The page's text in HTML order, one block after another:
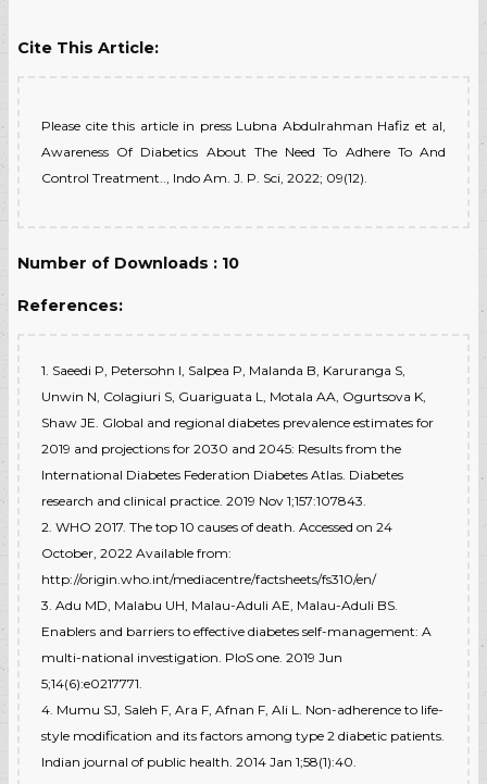
Cite This Article:
Please cite this article in press Lubna Abdulrahman Hafiz et al,
Awareness Of Diabetics About The Need To Adhere To And
Control Treatment.., Indo Am. J. P. Sci, 2022; 09(12).
Number of Downloads : 10
References:
1. Saeedi P, Petersohn I, Salpea P, Malanda B, Karuranga S,
Unwin N, Colagiuri S, Guariguata L, Motala AA, Ogurtsova K,
Shaw JE. Global and regional diabetes prevalence estimates for
2019 and projections for 2030 and 2045: Results from the
International Diabetes Federation Diabetes Atlas. Diabetes
research and clinical practice. 2019 Nov 1;157:107843.
2. WHO 2017. The top 10 causes of death. Accessed on 24
October, 2022 Available from:
http://origin.who.int/mediacentre/factsheets/fs310/en/
3. Adu MD, Malabu UH, Malau-Aduli AE, Malau-Aduli BS.
Enablers and barriers to effective diabetes self-management: A
multi-national investigation. PloS one. 2019 Jun
5;14(6):e0217771.
4. Mumu SJ, Saleh F, Ara F, Afnan F, Ali L. Non-adherence to life-
style modification and its factors among type 2 diabetic patients.
Indian journal of public health. 2014 Jan 1;58(1):40.